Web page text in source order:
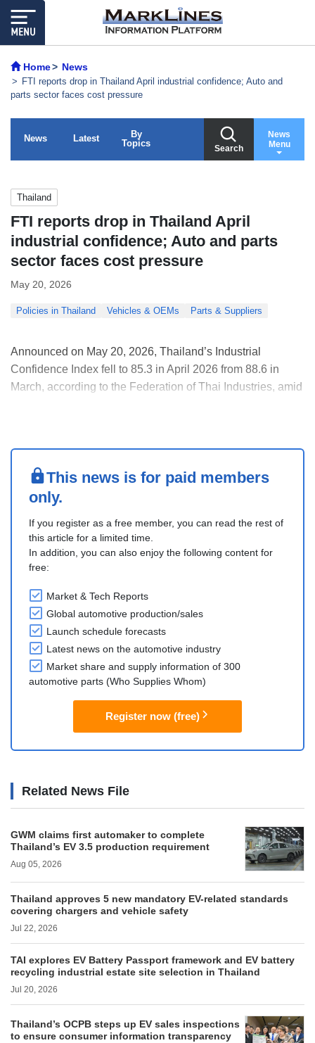
Home News
FTI reports drop in Thailand April industrial confidence; Auto and
parts sector faces cost pressure
News Latest
By
Topics
Search
News
Menu
Thailand
FTI reports drop in Thailand April
industrial confidence; Auto and parts
sector faces cost pressure
May 20, 2026
Policies in Thailand Vehicles & OEMs Parts & Suppliers
Announced on May 20, 2026, Thailand’s Industrial
Confidence Index fell to 85.3 in April 2026 from 88.6 in
March, according to the Federation of Thai Industries, amid
This news is for paid members
only.
If you register as a free member, you can read the rest of
this article for a limited time.
In addition, you can also enjoy the following content for
free:
Market & Tech Reports
Global automotive production/sales
Launch schedule forecasts
Latest news on the automotive industry
Market share and supply information of 300
automotive parts (Who Supplies Whom)
Register now (free)
Related News File
GWM claims first automaker to complete
Thailand’s EV 3.5 production requirement
Aug 05, 2026
Thailand approves 5 new mandatory EV-related standards
covering chargers and vehicle safety
Jul 22, 2026
TAI explores EV Battery Passport framework and EV battery
recycling industrial estate site selection in Thailand
Jul 20, 2026
Thailand’s OCPB steps up EV sales inspections
to ensure consumer information transparency